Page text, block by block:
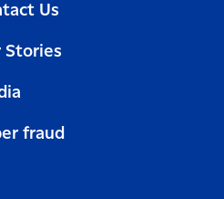
Us
Stories
fraud